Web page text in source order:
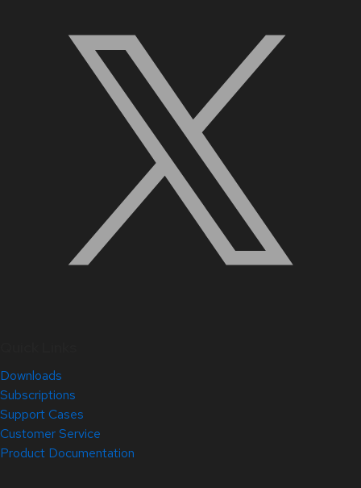
Downloads
Subscriptions
Support Cases
Customer Service
Product Documentation